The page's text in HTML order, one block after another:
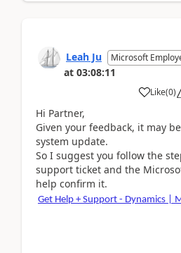
Leah Ju Microsoft
at 03:08:11
Like(0)
Hi Partner,
Given your feedback, it may
system update.
So I suggest you follow the
support ticket and the
help confirm it.
Get Help + Support - Dynamics |